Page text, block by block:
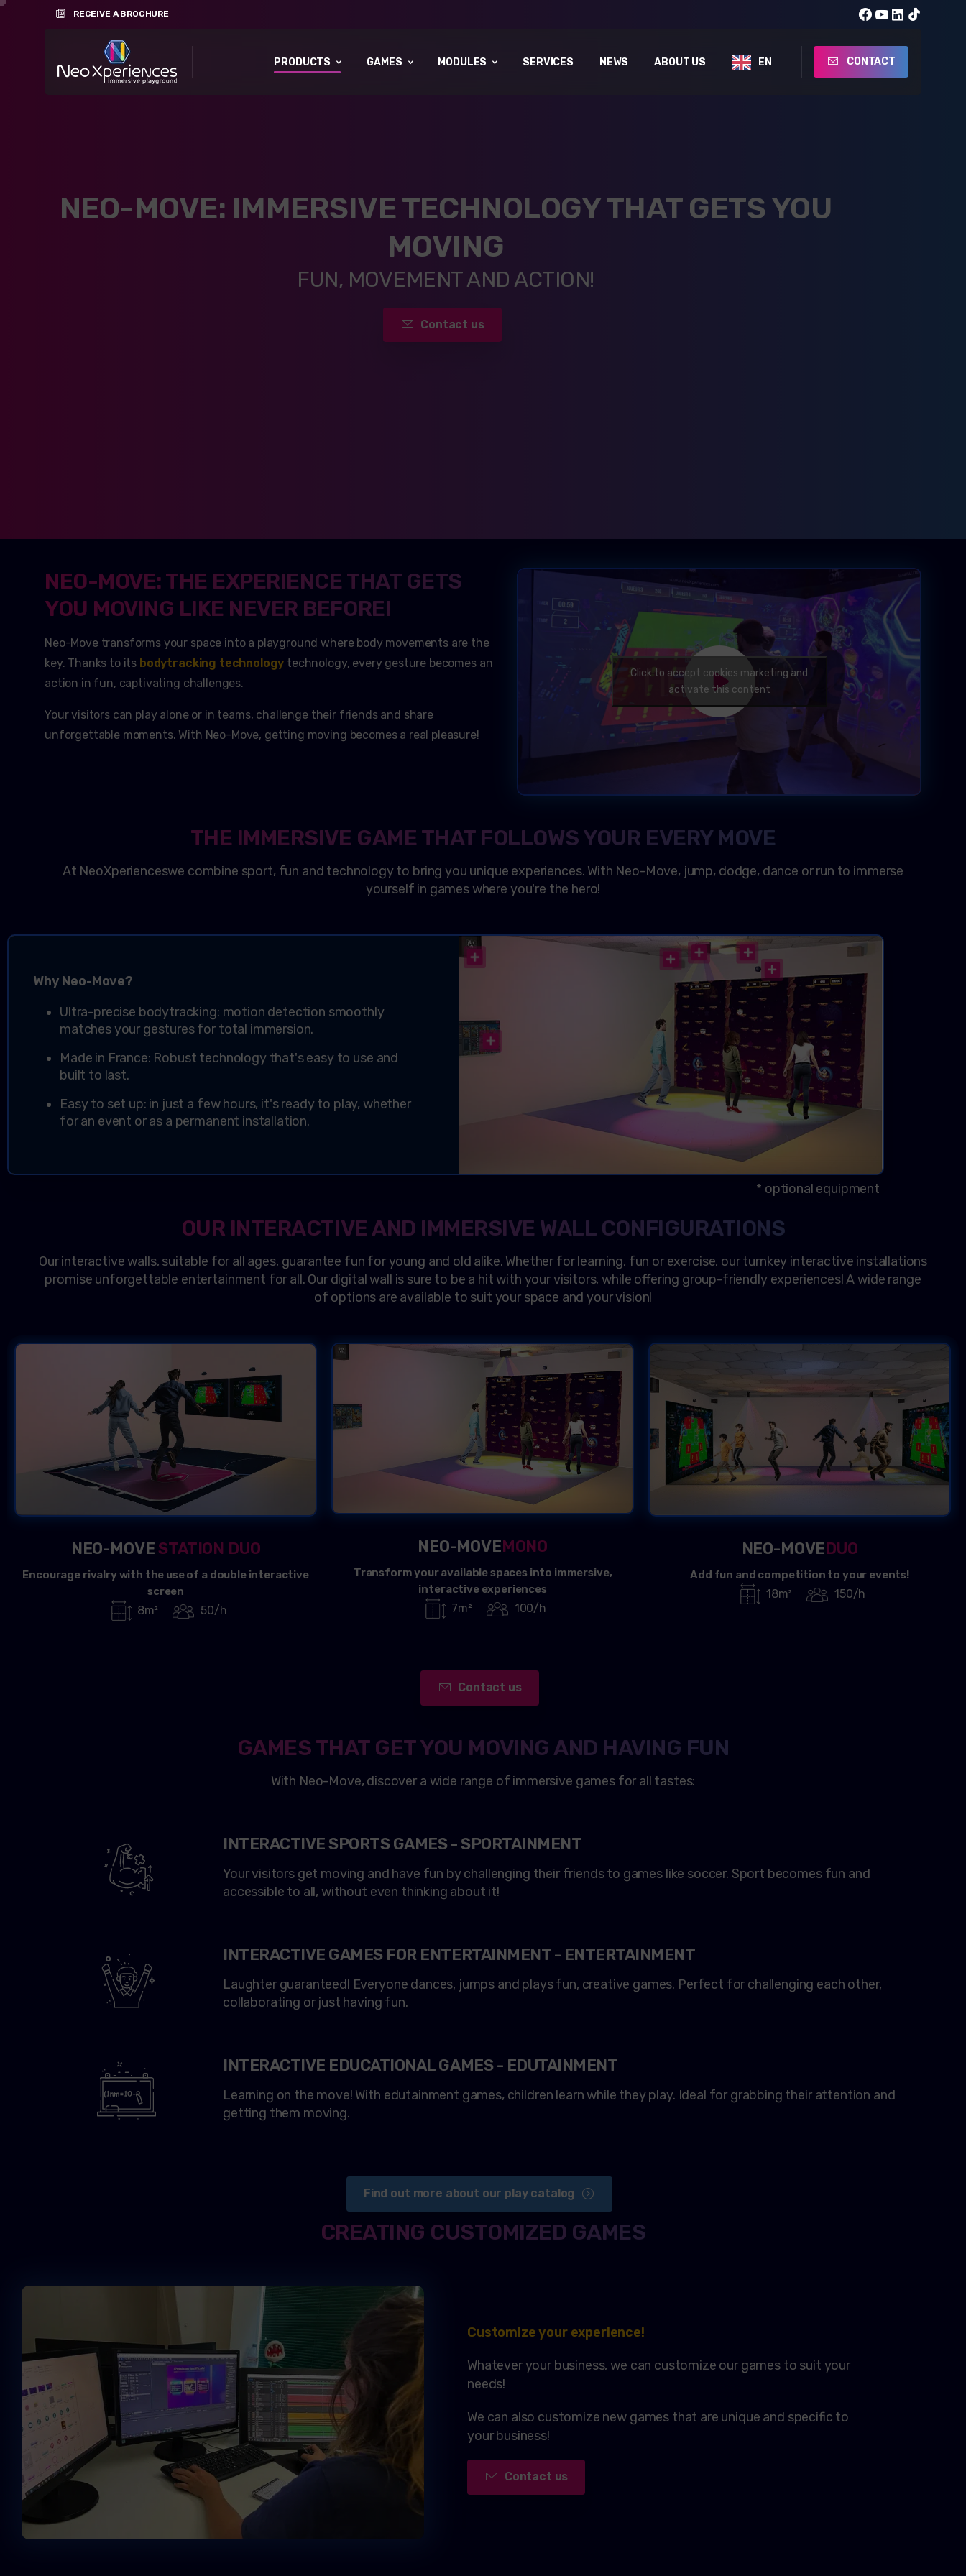
RECEIVE A BROCHURE
PRODUCTS GAMES MODULES SERVICES NEWS ABOUT US EN CONTACT
NEO-MOVE: IMMERSIVE TECHNOLOGY THAT GETS YOU
MOVING
FUN, MOVEMENT AND ACTION!
Contact us
NEO-MOVE: THE EXPERIENCE THAT GETS
YOU MOVING LIKE NEVER BEFORE!
Neo-Move transforms your space into a playground where body movements are the
key. Thanks to its bodytracking technology technology, every gesture becomes an
action in fun, captivating challenges.
Your visitors can play alone or in teams, challenge their friends and share
unforgettable moments. With Neo-Move, getting moving becomes a real pleasure!
Click to accept cookies marketing and
activate this content
THE IMMERSIVE GAME THAT FOLLOWS YOUR EVERY MOVE
At NeoXperienceswe combine sport, fun and technology to bring you unique experiences. With Neo-Move, jump, dodge, dance or run to immerse
yourself in games where you're the hero!
Why Neo-Move?
Ultra-precise bodytracking: motion detection smoothly
matches your gestures for total immersion.
Made in France: Robust technology that's easy to use and
built to last.
Easy to set up: in just a few hours, it's ready to play, whether
for an event or as a permanent installation.
* optional equipment
OUR INTERACTIVE AND IMMERSIVE WALL CONFIGURATIONS
Our interactive walls, suitable for all ages, guarantee fun for young and old alike. Whether for learning, fun or exercise, our turnkey interactive installations
promise unforgettable entertainment for all. Our digital wall is sure to be a hit with your visitors, while offering group-friendly experiences! A wide range
of options are available to suit your space and your vision!
NEO-MOVESTATION DUO
Encourage rivalry with the use of a double interactive
screen
8m² 50/h
NEO-MOVEMONO
Transform your available spaces into immersive,
interactive experiences
7m² 100/h
NEO-MOVEDUO
Add fun and competition to your events!
18m² 150/h
Contact us
GAMES THAT GET YOU MOVING AND HAVING FUN
With Neo-Move, discover a wide range of immersive games for all tastes:
INTERACTIVE SPORTS GAMES - SPORTAINMENT
Your visitors get moving and have fun by challenging their friends to games like soccer. Sport becomes fun and
accessible to all, without even thinking about it!
INTERACTIVE GAMES FOR ENTERTAINMENT - ENTERTAINMENT
Laughter guaranteed! Everyone dances, jumps and plays fun, creative games. Perfect for challenging each other,
collaborating or just having fun.
INTERACTIVE EDUCATIONAL GAMES - EDUTAINMENT
Learning on the move! With edutainment games, children learn while they play. Ideal for grabbing their attention and
getting them moving.
Find out more about our play catalog
CREATING CUSTOMIZED GAMES
Customize your experience!
Whatever your business, we can customize our games to suit your
needs!
We can also customize new games that are unique and specific to
your business!
Contact us